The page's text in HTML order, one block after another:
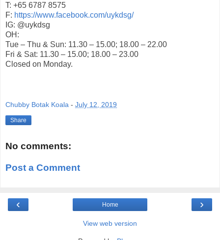
T: +65 6787 8575
F: https://www.facebook.com/uykdsg/
IG: @uykdsg
OH:
Tue – Thu & Sun: 11.30 – 15.00; 18.00 – 22.00
Fri & Sat: 11.30 – 15.00; 18.00 – 23.00
Closed on Monday.
Chubby Botak Koala - July 12, 2019
Share
No comments:
Post a Comment
‹ ›
Home
View web version